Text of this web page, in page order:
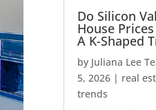
Do Silicon
House
A K-Shaped
by Juliana Lee
5, 2026 | real
trends